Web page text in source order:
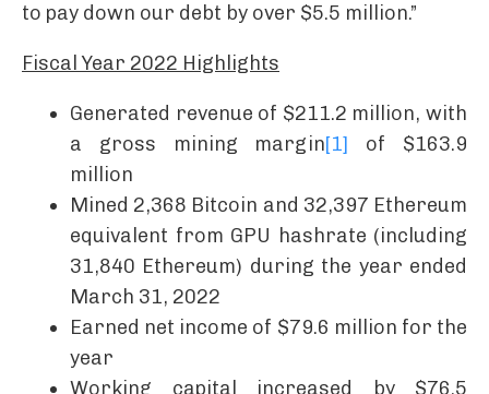
to pay down our debt by over $5.5 million.”
Fiscal Year 2022 Highlights
Generated revenue of $211.2 million, with
a gross mining margin[1] of $163.9
million
Mined 2,368 Bitcoin and 32,397 Ethereum
equivalent from GPU hashrate (including
31,840 Ethereum) during the year ended
March 31, 2022
Earned net income of $79.6 million for the
year
Working capital increased by $76.5